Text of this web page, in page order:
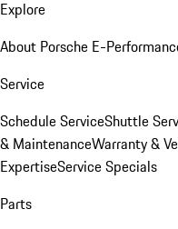
Explore
About Porsche E-
Service
Schedule ServiceShuttle
& MaintenanceWarranty &
ExpertiseService Specials
Parts